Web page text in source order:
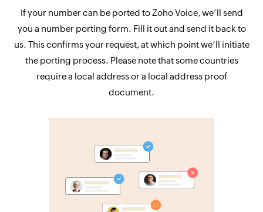
If your number can be ported to Zoho Voice, we’ll send
you a number porting form. Fill it out and send it back to
us. This confirms your request, at which point we’ll initiate
the porting process. Please note that some countries
require a local address or a local address proof
document.